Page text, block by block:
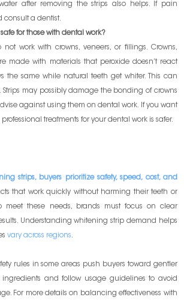
after removing the strips also helps. If pain
consult a dentist.
for those with dental work?
work with crowns, veneers, or fillings. Crowns,
made with materials that peroxide doesn’t react
the same while natural teeth get whiter. This can
may possibly damage the bonding of crowns
against using them on dental work. If you want
treatments for your dental work is safer.
strips, buyers prioritize safety, speed, cost, and
that work quickly without harming their teeth or
meet these needs, brands must focus on clear
Understanding whitening strip demand helps
vary across regions.
rules in some areas push buyers toward gentler
ingredients and follow usage guidelines to avoid
For more details on balancing effectiveness with